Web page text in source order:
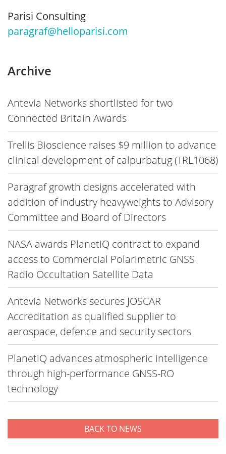
Archive
Antevia Networks shortlisted for two
Connected Britain Awards
Trellis Bioscience raises $9 million to advance
clinical development of calpurbatug (TRL1068)
Paragraf growth designs accelerated with
addition of industry heavyweights to Advisory
Committee and Board of Directors
NASA awards PlanetiQ contract to expand
access to Commercial Polarimetric GNSS
Radio Occultation Satellite Data
Antevia Networks secures JOSCAR
Accreditation as qualified supplier to
aerospace, defence and security sectors
PlanetiQ advances atmospheric intelligence
through high-performance GNSS-RO
technology
BACK TO NEWS
Parisi Consulting
paragraf@helloparisi.com